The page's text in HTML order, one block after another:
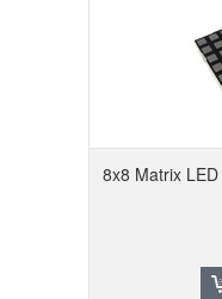
8x8 Matrix